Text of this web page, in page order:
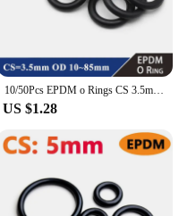
10/50Pcs EPDM o Rings CS 3.5mm OD 10 ~ 85mm Acid and Alkali Resistance Water Resistance Friction Resistance o-ring Black
US $1.28